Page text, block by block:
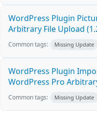
WordPress Plugin
Arbitrary File Upload
Common tags: Missing Update
WordPress Plugin
WordPress Pro
Common tags: Missing Update